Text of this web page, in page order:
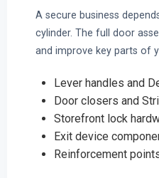
A secure business
cylinder. The full door
and improve key parts of
Lever handles and
Door closers and
Storefront lock
Exit device
Reinforcement